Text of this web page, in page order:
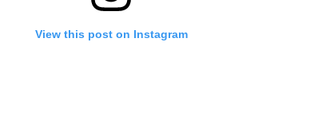
View this post on Instagram